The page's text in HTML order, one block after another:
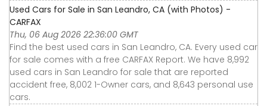
Used Cars for Sale in San Leandro, CA (with Photos) -
CARFAX
Thu, 06 Aug 2026 22:36:00 GMT
Find the best used cars in San Leandro, CA. Every used car
for sale comes with a free CARFAX Report. We have 8,992
used cars in San Leandro for sale that are reported
accident free, 8,002 1-Owner cars, and 8,643 personal use
cars.